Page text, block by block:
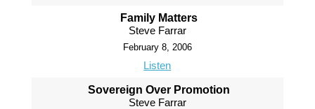
Family Matters
Steve Farrar
February 8, 2006
Listen
Sovereign Over Promotion
Steve Farrar